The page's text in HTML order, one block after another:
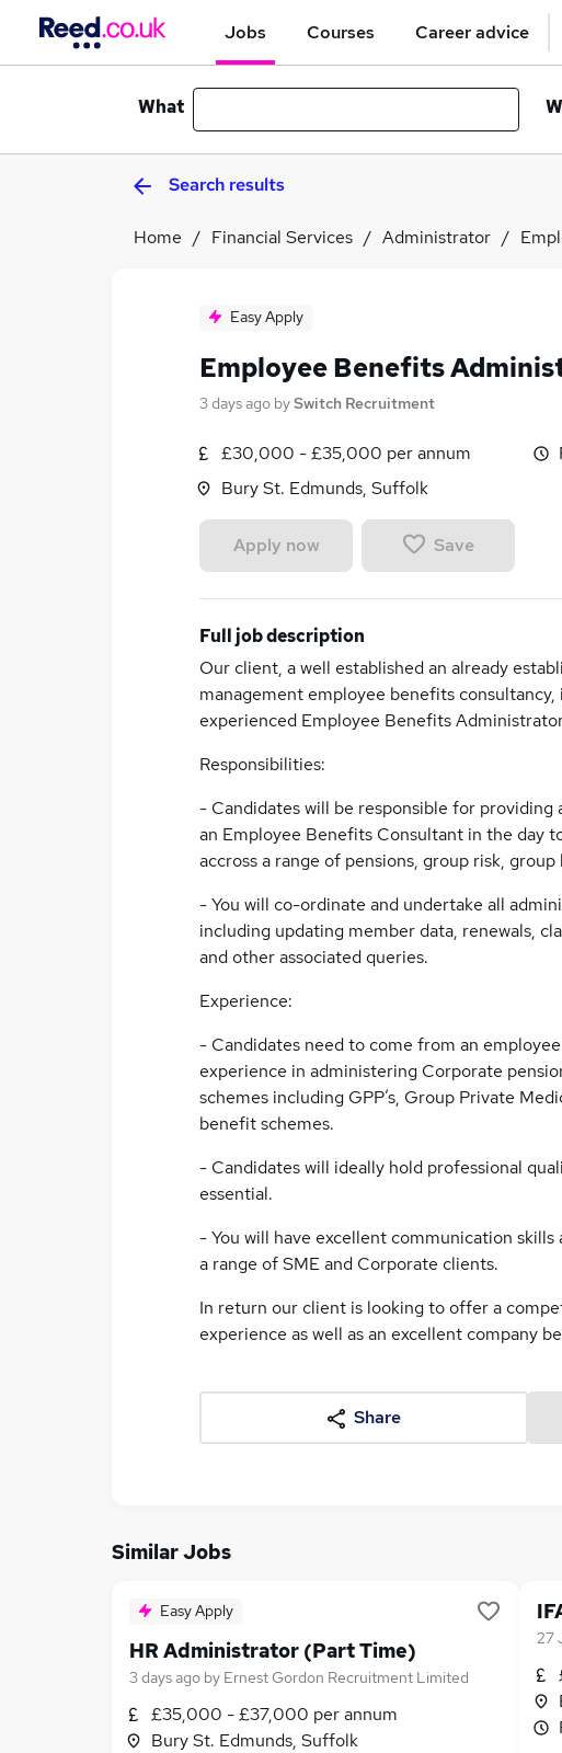
Jobs Courses Career advice
What
Search results
Home Financial Services Administrator
Easy Apply
Employee Benefits
3 days ago bySwitch Recruitment
£30,000 - £35,000 per annum
Bury St. Edmunds, Suffolk
Apply now Save
Full job description
Our client, a well established an already
management employee benefits
experienced Employee Benefits
Responsibilities:
- Candidates will be responsible for
an Employee Benefits Consultant in the day
accross a range of pensions, group risk,
- You will co-ordinate and undertake all
including updating member data, renewals,
and other associated queries.
Experience:
- Candidates need to come from an
experience in administering Corporate
schemes including GPP’s, Group Private
benefit schemes.
- Candidates will ideally hold professional
essential.
- You will have excellent communication
a range of SME and Corporate clients.
In return our client is looking to offer a
experience as well as an excellent company
Share
Similar Jobs
Easy Apply
HR Administrator (Part Time)
3 days ago by Ernest Gordon Recruitment Limited
£35,000 - £37,000 per annum
Bury St. Edmunds, Suffolk
27